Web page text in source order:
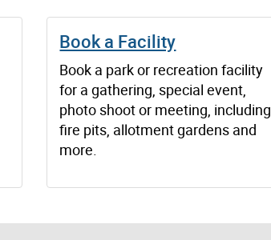
Book a Facility
Book a park or recreation facility
for a gathering, special event,
photo shoot or meeting, including
fire pits, allotment gardens and
more.